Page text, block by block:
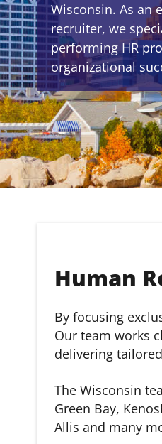
Wisconsin. As an
recruiter, we
performing HR
organizational
Human
By focusing
Our team works
delivering
The Wisconsin
Green Bay,
Allis and many